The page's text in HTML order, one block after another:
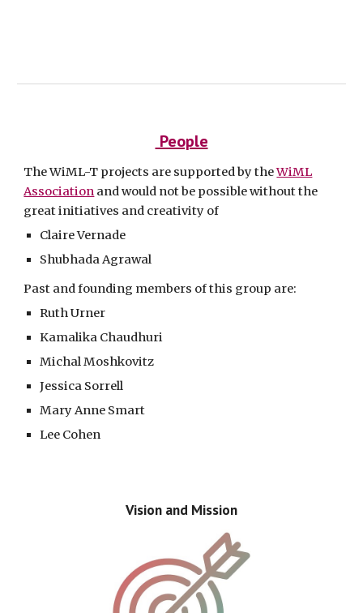
People
The WiML-T projects are supported by theWiML
Association and would not be possible without the
great initiatives and creativity of
Claire Vernade
Shubhada Agrawal
Past and founding members of this group are:
Ruth Urner
Kamalika Chaudhuri
MichalMoshkovitz
Jessica Sorrell
Mary Anne Smart
Lee Cohen
Vision and Mission